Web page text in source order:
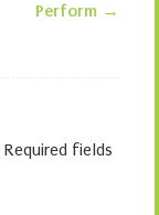
Perform →
Required fields